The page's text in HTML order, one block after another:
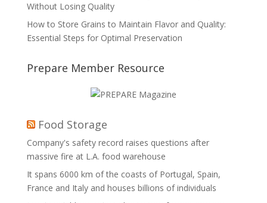
Without Losing Quality
How to Store Grains to Maintain Flavor and Quality:
Essential Steps for Optimal Preservation
Prepare Member Resource
Food Storage
Company's safety record raises questions after
massive fire at L.A. food warehouse
It spans 6000 km of the coasts of Portugal, Spain,
France and Italy and houses billions of individuals